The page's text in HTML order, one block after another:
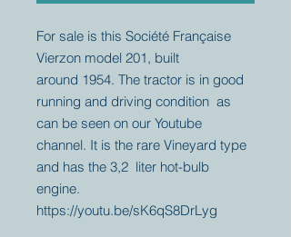
For sale is this Société Française
Vierzon model 201, built
around 1954. The tractor is in good
running and driving condition as
can be seen on our Youtube
channel. It is the rare Vineyard type
and has the 3,2 liter hot-bulb
engine.
https://youtu.be/sK6qS8DrLyg